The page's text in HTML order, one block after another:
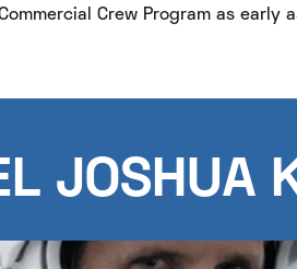
Crew Program as early
JOSHUA